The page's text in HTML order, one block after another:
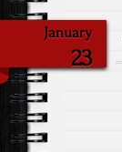
January
23